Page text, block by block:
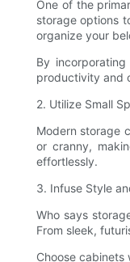
One of the
storage options
organize your
By
productivity and
2. Utilize Small
Modern storage
or cranny,
effortlessly.
3. Infuse Style
Who says
From sleek,
Choose